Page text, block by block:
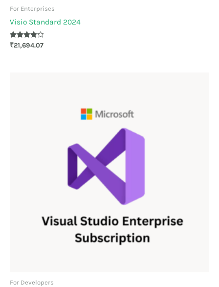
For Enterprises
Visio Standard 2024
Rated
₹21,694.07
For Developers